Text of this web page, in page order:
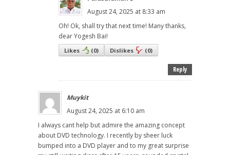
August 24, 2025 at 8:33 am
Oh! Ok, shall try that next time! Many thanks,
dear Yogesh Bai!
Likes (0) Dislikes (0)
Reply
Muykit
August 24, 2025 at 6:10 am
I always cant help but admire the amazing concept
about DVD technology. I recently by sheer luck
bumped into a DVD player and to my great surprise